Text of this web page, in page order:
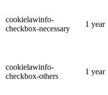
cookielawinfo-
checkbox-necessary
1 year
cookielawinfo-
checkbox-others
1 year